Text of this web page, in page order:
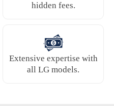
hidden fees.
Extensive expertise with
all LG models.